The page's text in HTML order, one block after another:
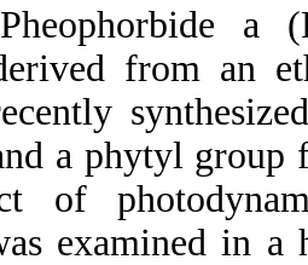
Background:
photosensitizer
and our group
magnesium ion
study, the
synthesized Pa